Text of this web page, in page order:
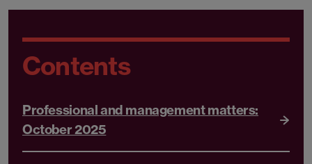
Contents
Professional and management matters:
October 2025